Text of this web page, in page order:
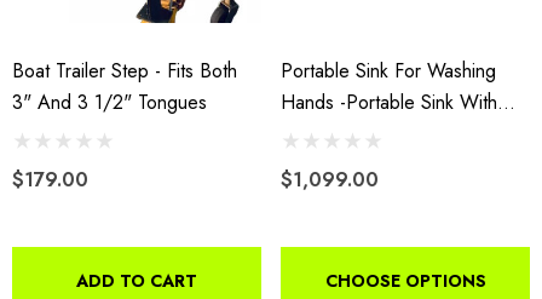
Boat Trailer Step - Fits Both
3" And 3 1/2" Tongues
$179.00
ADD TO CART
Portable Sink For Washing
Hands -Portable Sink With
Hot And Cold Water With
Water Tank
$1,099.00
CHOOSE OPTIONS